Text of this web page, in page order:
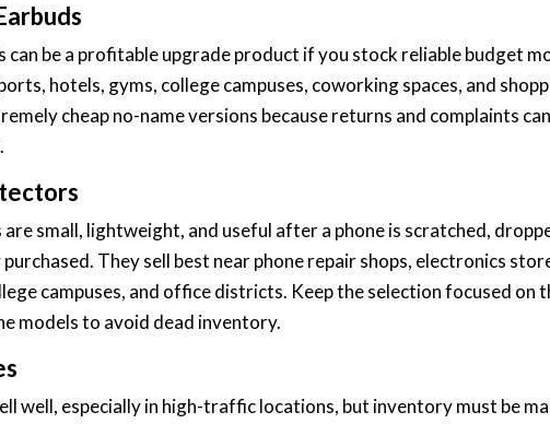
can be a profitable upgrade product if you stock reliable budget
hotels, gyms, college campuses, coworking spaces, and
cheap no-name versions because returns and complaints can
small, lightweight, and useful after a phone is scratched,
They sell best near phone repair shops, electronics
campuses, and office districts. Keep the selection focused on
models to avoid dead inventory.
well, especially in high-traffic locations, but inventory must be